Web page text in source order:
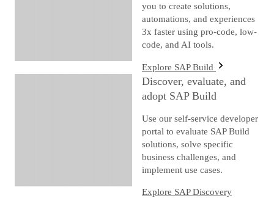
you to create solutions,
automations, and experiences
3x faster using pro-code, low-
code, and AI tools.
Explore SAP Build
Discover, evaluate, and
adopt SAP Build
Use our self-service developer
portal to evaluate SAP Build
solutions, solve specific
business challenges, and
implement use cases.
Explore SAP Discovery